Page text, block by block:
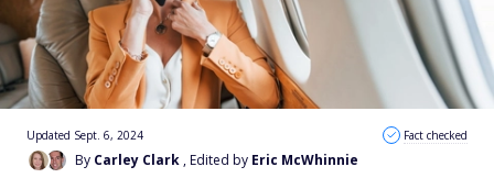
By Carley Clark , Edited by Eric McWhinnie
Updated Sept. 6, 2024 Fact checked